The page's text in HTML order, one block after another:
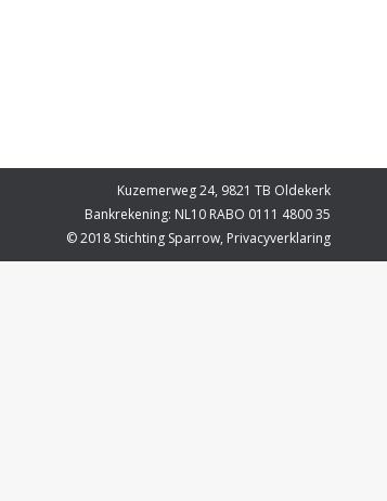
Kuzemerweg 24, 9821 TB Oldekerk
Bankrekening: NL10 RABO 0111 4800 35
© 2018 Stichting Sparrow, Privacyverklaring